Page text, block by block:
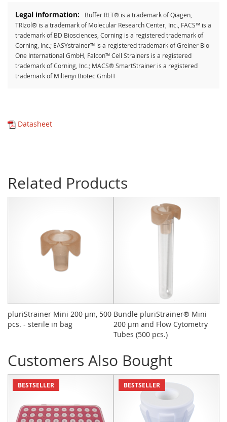
Buffer RLT® is a trademark of Qiagen,
TRIzol® is a trademark of Molecular Research Center, Inc., FACS™ is a
trademark of BD Biosciences, Corning is a registered trademark of
Corning, Inc.; EASYstrainer™ is a registered trademark of Greiner Bio
One International GmbH, Falcon™ Cell Strainers is a registered
trademark of Corning, Inc.; MACS® SmartStrainer is a registered
trademark of Miltenyi Biotec GmbH
Datasheet
Related Products
pluriStrainer Mini 200 µm, 500
pcs. - sterile in bag
Bundle pluriStrainer® Mini
200 µm and Flow Cytometry
Tubes (500 pcs.)
Customers Also Bought
BESTSELLER BESTSELLER